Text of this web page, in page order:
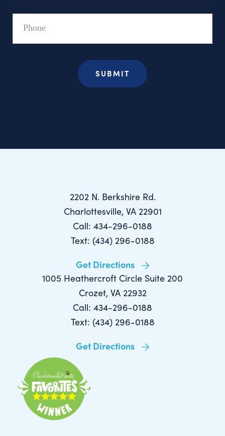
2202 N. Berkshire Rd.
Charlottesville, VA 22901
Call: 434-296-0188
Text: (434) 296-0188
Get Directions
1005 Heathercroft Circle Suite 200
Crozet, VA 22932
Call: 434-296-0188
Text: (434) 296-0188
Get Directions